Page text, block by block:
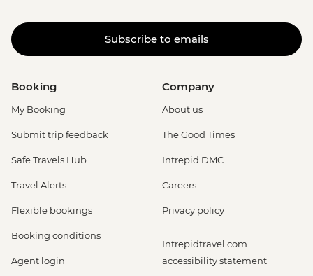
Subscribe to emails
Booking
My Booking
Submit trip feedback
Safe Travels Hub
Travel Alerts
Flexible bookings
Booking conditions
Agent login
Company
About us
The Good Times
Intrepid DMC
Careers
Privacy policy
Intrepidtravel.com
accessibility statement